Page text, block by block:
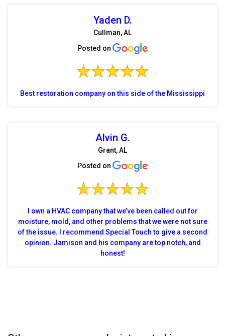
Yaden D.
Cullman, AL
Posted on
Best restoration company on this side of the Mississippi
Alvin G.
Grant, AL
Posted on
I own a HVAC company that we’ve been called out for
moisture, mold, and other problems that we were not sure
of the issue. I recommend Special Touch to give a second
opinion. Jamison and his company are top notch, and
honest!